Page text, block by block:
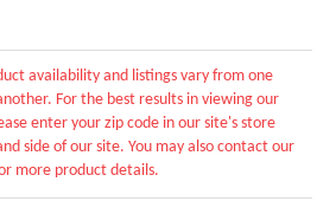
availability and listings vary from one
For the best results in viewing our
enter your zip code in our site's store
side of our site. You may also contact our
more product details.